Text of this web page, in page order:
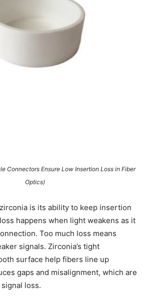
Connectors Ensure Low Insertion Loss in Fiber
Optics)
is its ability to keep insertion
happens when light weakens as it
Too much loss means
signals. Zirconia’s tight
surface help fibers line up
gaps and misalignment, which are
loss.